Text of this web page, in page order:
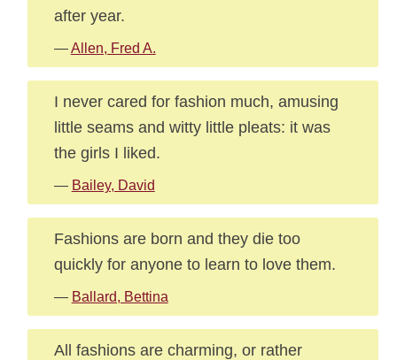
after year.
—Allen, Fred A.
I never cared for fashion much, amusing
little seams and witty little pleats: it was
the girls I liked.
— Bailey, David
Fashions are born and they die too
quickly for anyone to learn to love them.
— Ballard, Bettina
All fashions are charming, or rather